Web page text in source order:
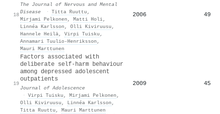
18
The Journal of Nervous and Mental
Disease
· Titta Ruuttu ,
Mirjami Pelkonen , Matti Holi,
Linnéa Karlsson , Olli Kiviruusu ,
Hannele Heilä, Virpi Tuisku ,
Annamari Tuulio‐Henriksson ,
Mauri Marttunen
2006 49
19
Factors associated with
deliberate self‐harm behaviour
among depressed adolescent
outpatients
Journal of Adolescence
· Virpi Tuisku , Mirjami Pelkonen ,
Olli Kiviruusu , Linnéa Karlsson ,
Titta Ruuttu , Mauri Marttunen
2009 45